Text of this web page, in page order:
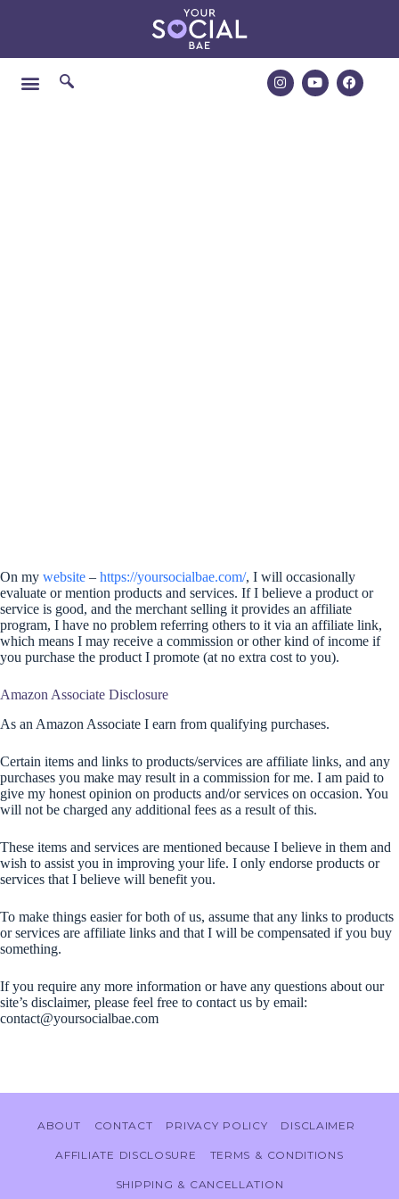
On my website – https://yoursocialbae.com/, I will occasionally
evaluate or mention products and services. If I believe a product or
service is good, and the merchant selling it provides an affiliate
program, I have no problem referring others to it via an affiliate link,
which means I may receive a commission or other kind of income if
you purchase the product I promote (at no extra cost to you).
Amazon Associate Disclosure
As an Amazon Associate I earn from qualifying purchases.
Certain items and links to products/services are affiliate links, and any
purchases you make may result in a commission for me. I am paid to
give my honest opinion on products and/or services on occasion. You
will not be charged any additional fees as a result of this.
These items and services are mentioned because I believe in them and
wish to assist you in improving your life. I only endorse products or
services that I believe will benefit you.
To make things easier for both of us, assume that any links to products
or services are affiliate links and that I will be compensated if you buy
something.
If you require any more information or have any questions about our
site’s disclaimer, please feel free to contact us by email:
contact@yoursocialbae.com
ABOUT CONTACT PRIVACY POLICY DISCLAIMER
AFFILIATE DISCLOSURE TERMS & CONDITIONS
SHIPPING & CANCELLATION